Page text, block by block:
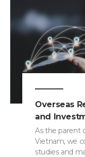
Overseas
and
As the parent
Vietnam, we
studies and